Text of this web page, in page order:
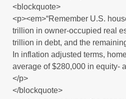
<blockquote>
<p><em>“Remember U.S.
trillion in owner-occupied real
trillion in debt, and the
In inflation adjusted terms,
average of $280,000 in equity-
</p>
</blockquote>